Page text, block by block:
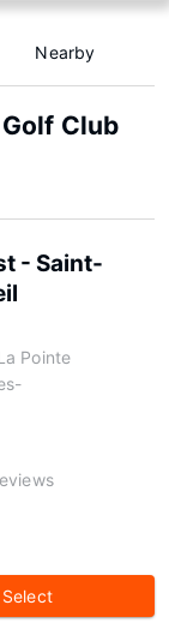
Nearby
Club
- Saint-
Pointe
Select